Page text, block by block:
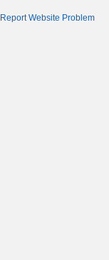
Report Website Problem